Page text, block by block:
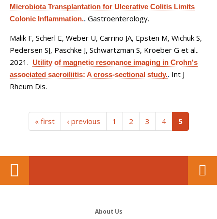
Microbiota Transplantation for Ulcerative Colitis Limits
Colonic Inflammation.. Gastroenterology.
Malik F, Scherl E, Weber U, Carrino JA, Epsten M, Wichuk S,
Pedersen SJ, Paschke J, Schwartzman S, Kroeber G et al..
2021. Utility of magnetic resonance imaging in Crohn's
associated sacroiliitis: A cross-sectional study.. Int J
Rheum Dis.
« first ‹ previous 1 2 3 4 5(current)
About Us